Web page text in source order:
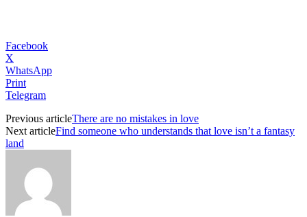
Facebook
X
WhatsApp
Print
Telegram
Previous articleThere are no mistakes in love
Next articleFind someone who understands that love isn’t a fantasy
land